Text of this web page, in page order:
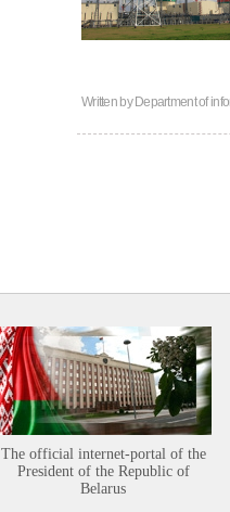
Written byDepartment of
The official internet-portal of the
President of the Republic of
Belarus